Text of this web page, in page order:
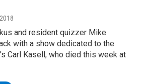
and resident quizzer Mike
with a show dedicated to the
Carl Kasell, who died this week at